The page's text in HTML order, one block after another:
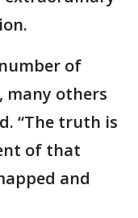
of
many others
“The truth is
of that
and